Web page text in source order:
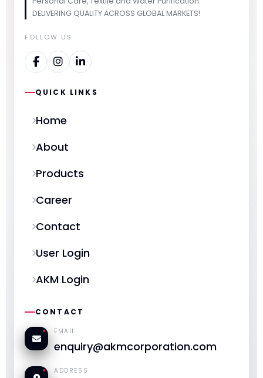
DELIVERING QUALITY ACROSS GLOBAL MARKETS!
FOLLOW US
QUICK LINKS
Home
About
Products
Career
Contact
User Login
AKM Login
CONTACT
EMAIL
enquiry@akmcorporation.com
ADDRESS